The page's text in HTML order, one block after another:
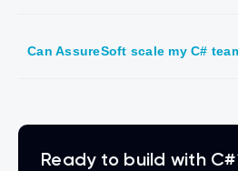
Can AssureSoft scale my C#
Ready to build with